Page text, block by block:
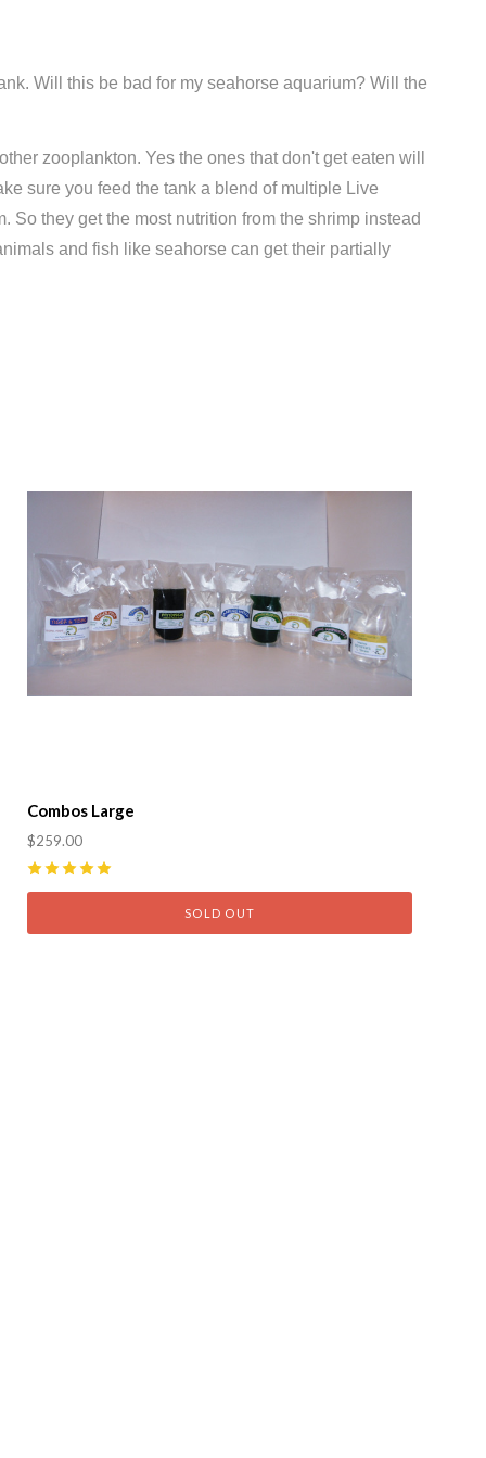
Will this be bad for my seahorse aquarium? Will the
zooplankton. Yes the ones that don't get eaten will
sure you feed the tank a blend of multiple Live
they get the most nutrition from the shrimp instead
and fish like seahorse can get their partially
Combos Large
$259.00
SOLD OUT